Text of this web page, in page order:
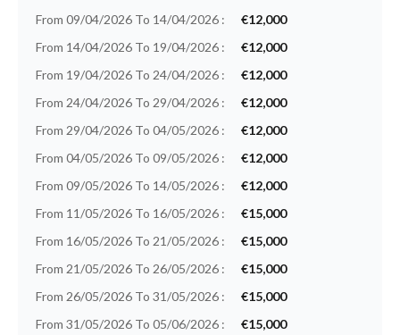
From 09/04/2026 To 14/04/2026 :
€12,000
From 14/04/2026 To 19/04/2026 :
€12,000
From 19/04/2026 To 24/04/2026 :
€12,000
From 24/04/2026 To 29/04/2026 :
€12,000
From 29/04/2026 To 04/05/2026 :
€12,000
From 04/05/2026 To 09/05/2026 :
€12,000
From 09/05/2026 To 14/05/2026 :
€12,000
From 11/05/2026 To 16/05/2026 :
€15,000
From 16/05/2026 To 21/05/2026 :
€15,000
From 21/05/2026 To 26/05/2026 :
€15,000
From 26/05/2026 To 31/05/2026 :
€15,000
From 31/05/2026 To 05/06/2026 :
€15,000